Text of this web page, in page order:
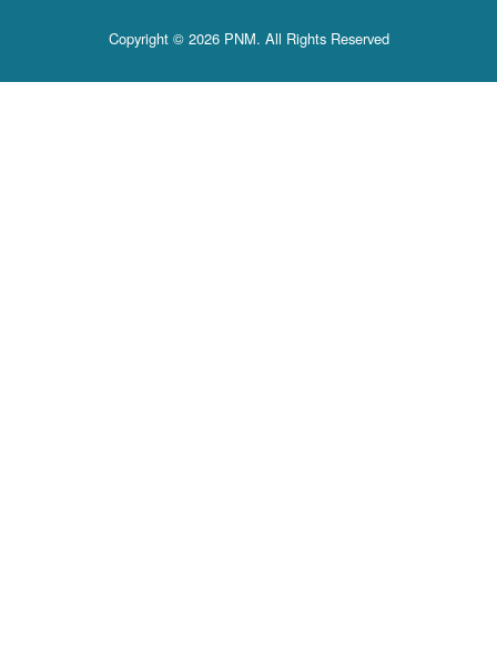
Copyright © 2026 PNM. All Rights Reserved